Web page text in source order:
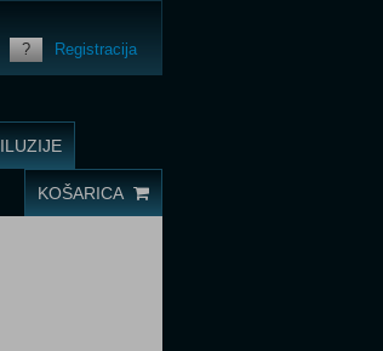
? Registracija
ILUZIJE
KOŠARICA